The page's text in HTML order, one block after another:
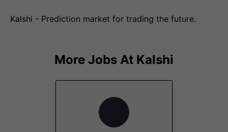
Kalshi - Prediction market for trading the future.
More Jobs At Kalshi